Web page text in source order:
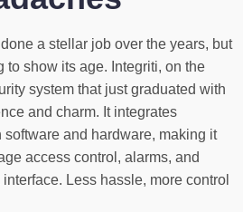
a stellar job over the years, but
to show its age. Integriti, on the
system that just graduated with
and charm. It integrates
and hardware, making it
access control, alarms, and
Less hassle, more control